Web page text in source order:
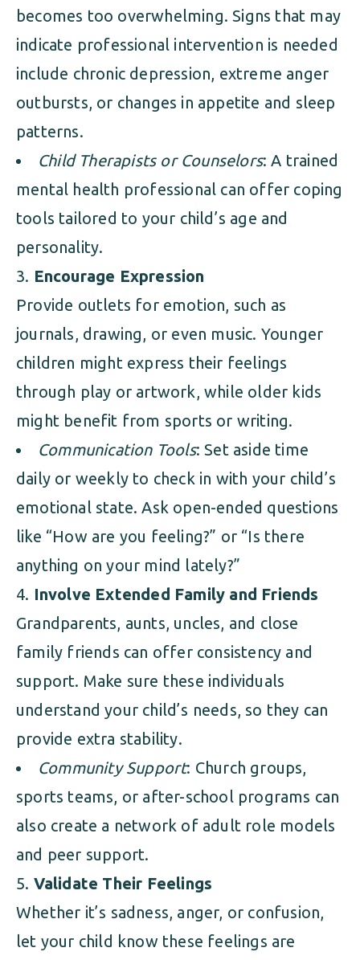
becomes too overwhelming. Signs that may
indicate professional intervention is needed
include chronic depression, extreme anger
outbursts, or changes in appetite and sleep
patterns.
Child Therapists or Counselors: A trained
mental health professional can offer coping
tools tailored to your child’s age and
personality.
Encourage Expression
Provide outlets for emotion, such as
journals, drawing, or even music. Younger
children might express their feelings
through play or artwork, while older kids
might benefit from sports or writing.
Communication Tools: Set aside time
daily or weekly to check in with your child’s
emotional state. Ask open-ended questions
like “How are you feeling?” or “Is there
anything on your mind lately?”
Involve Extended Family and Friends
Grandparents, aunts, uncles, and close
family friends can offer consistency and
support. Make sure these individuals
understand your child’s needs, so they can
provide extra stability.
Community Support: Church groups,
sports teams, or after-school programs can
also create a network of adult role models
and peer support.
Validate Their Feelings
Whether it’s sadness, anger, or confusion,
let your child know these feelings are